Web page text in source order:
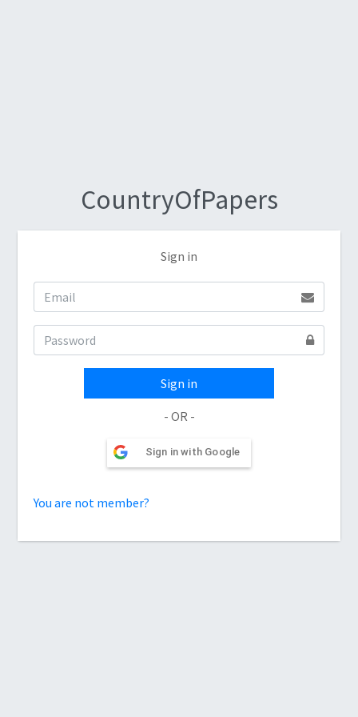
CountryOfPapers
Sign in
Sign in
- OR -
Sign in with Google
You are not member?